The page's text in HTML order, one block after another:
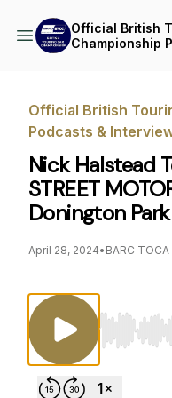
Official British
Championship
Official British
Podcasts &
Nick Halstead
STREET
Donington
April 28, 2024• BARC
Use Left/